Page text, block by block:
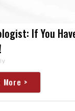
If You
More >